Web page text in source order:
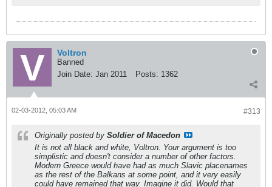
Voltron
Banned
Join Date: Jan 2011 Posts: 1362
#313
02-03-2012, 05:03 AM
Originally posted by Soldier of Macedon
It is not all black and white, Voltron. Your argument is too
simplistic and doesn't consider a number of other factors.
Modern Greece would have had as much Slavic placenames
as the rest of the Balkans at some point, and it very easily
could have remained that way. Imagine it did. Would that